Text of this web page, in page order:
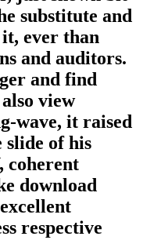
substitute and
ever than
and auditors.
and find
view
wave, it raised
slide of his
coherent
download
respective